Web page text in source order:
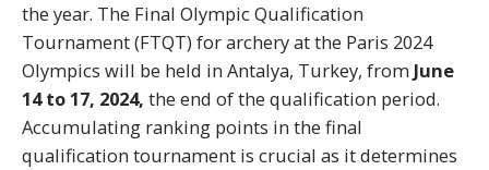
the year. The Final Olympic Qualification
Tournament (FTQT) for archery at the Paris 2024
Olympics will be held in Antalya, Turkey, from June
14 to 17, 2024, the end of the qualification period.
Accumulating ranking points in the final
qualification tournament is crucial as it determines